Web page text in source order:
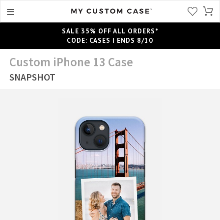
SALE 35% OFF ALL ORDERS*
CODE: CASES | ENDS 8/10
Custom iPhone 13 Case
SNAPSHOT